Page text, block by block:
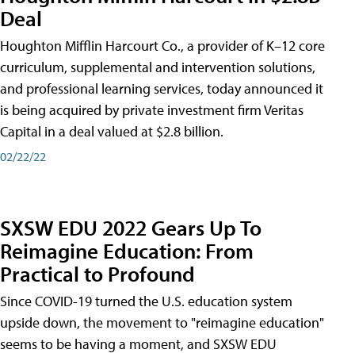
Deal
Houghton Mifflin Harcourt Co., a provider of K–12 core
curriculum, supplemental and intervention solutions,
and professional learning services, today announced it
is being acquired by private investment firm Veritas
Capital in a deal valued at $2.8 billion.
02/22/22
SXSW EDU 2022 Gears Up To
Reimagine Education: From
Practical to Profound
Since COVID-19 turned the U.S. education system
upside down, the movement to "reimagine education"
seems to be having a moment, and SXSW EDU